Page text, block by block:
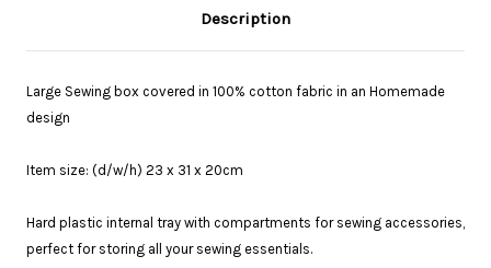
Description
Large Sewing box covered in 100% cotton fabric in an Homemade
design
Item size: (d/w/h) 23 x 31 x 20cm
Hard plastic internal tray with compartments for sewing accessories,
perfect for storing all your sewing essentials.